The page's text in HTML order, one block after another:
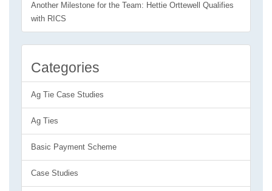
Another Milestone for the Team: Hettie Orttewell Qualifies
with RICS
Categories
Ag Tie Case Studies
Ag Ties
Basic Payment Scheme
Case Studies